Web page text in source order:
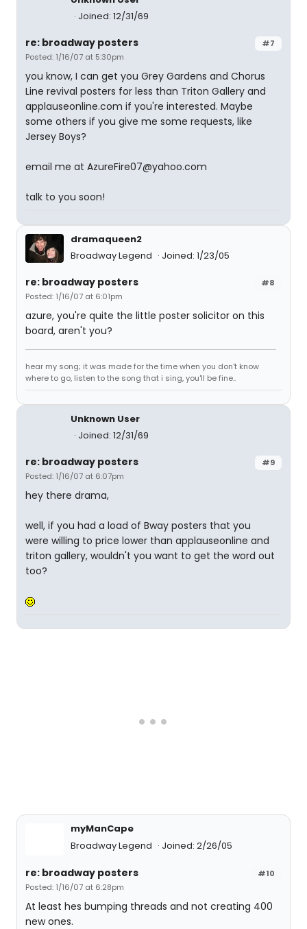
Joined: 12/31/69
#7
re: broadway posters
Posted: 1/16/07 at 5:30pm
you know, I can get you Grey Gardens and Chorus
Line revival posters for less than Triton Gallery and
applauseonline.com if you're interested. Maybe
some others if you give me some requests, like
Jersey Boys?
email me at AzureFire07@yahoo.com
talk to you soon!
dramaqueen2
Broadway Legend
Joined: 1/23/05
#8
re: broadway posters
Posted: 1/16/07 at 6:01pm
azure, you're quite the little poster solicitor on this
board, aren't you?
hear my song; it was made for the time when you don't know
where to go, listen to the song that i sing, you'll be fine..
Unknown User
Joined: 12/31/69
#9
re: broadway posters
Posted: 1/16/07 at 6:07pm
hey there drama,
well, if you had a load of Bway posters that you
were willing to price lower than applauseonline and
triton gallery, wouldn't you want to get the word out
too?
myManCape
Broadway Legend
Joined: 2/26/05
#10
re: broadway posters
Posted: 1/16/07 at 6:28pm
At least hes bumping threads and not creating 400
new ones.